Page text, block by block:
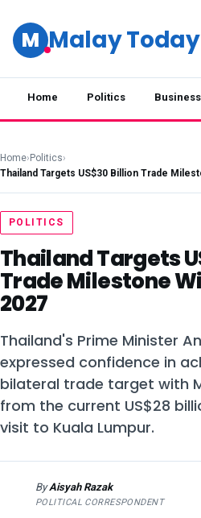
M Malay Today
Home Politics Business
Home› Politics›
Thailand Targets US$30 Billion Trade
POLITICS
Thailand Targets
Trade Milestone
2027
Thailand's Prime Minister
expressed confidence in
bilateral trade target with
from the current US$28
visit to Kuala Lumpur.
ByAisyah Razak
POLITICAL CORRESPONDENT